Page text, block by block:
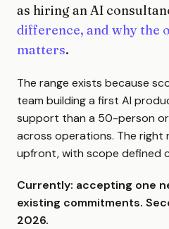
as hiring an AI
difference, and why the
matters.
The range exists because
team building a first AI
support than a 50-person
across operations. The right
upfront, with scope defined
Currently: accepting one
existing commitments.
2026.